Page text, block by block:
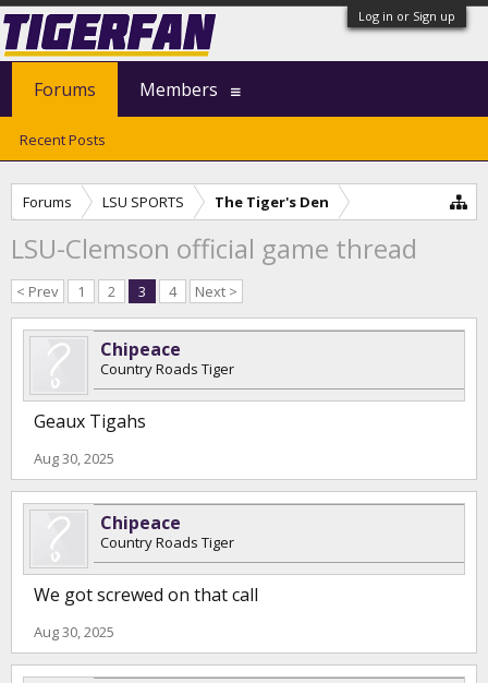
Log in or Sign up
Forums LSU SPORTS The Tiger's Den
LSU-Clemson official game thread
< Prev 1 2 3 4 Next >
Chipeace
Country Roads Tiger
Geaux Tigahs
Aug 30, 2025
Chipeace
Country Roads Tiger
We got screwed on that call
Aug 30, 2025
Forums
Recent Posts
Members